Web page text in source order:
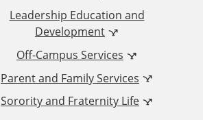
Leadership Education and
Development
Off-Campus Services
Parent and Family Services
Sorority and Fraternity Life